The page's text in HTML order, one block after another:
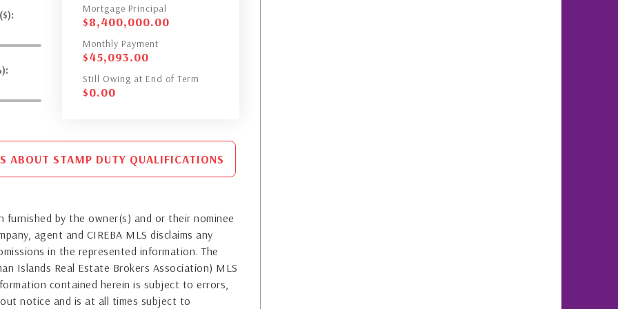
Mortgage Principal
$8,400,000.00
Monthly Payment
$45,093.00
Still Owing at End of Term
$0.00
ABOUT STAMP DUTY QUALIFICATIONS
by the owner(s) and or their nominee
agent and CIREBA MLS disclaims any
in the represented information. The
Islands Real Estate Brokers Association) MLS
contained herein is subject to errors,
notice and is at all times subject to